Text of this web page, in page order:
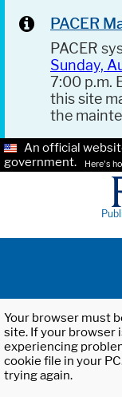
PACER
PACER
Sunday,
7:00 p.m.
this site
the
An official
government.
Here's
Your browser must
site. If your browser
experiencing
cookie file in your
trying again.